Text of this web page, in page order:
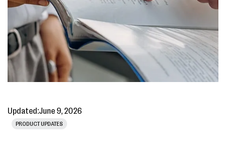
Updated:June 9, 2026
PRODUCT UPDATES